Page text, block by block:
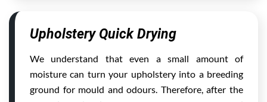
Upholstery Quick Drying
We understand that even a small amount of
moisture can turn your upholstery into a breeding
ground for mould and odours. Therefore, after the